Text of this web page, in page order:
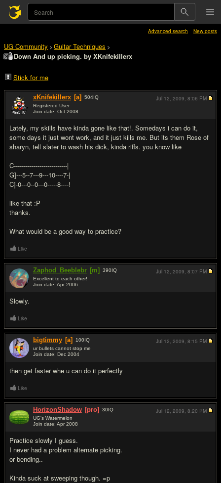
Advanced search New posts
UG Community > Guitar Techniques >
Down And up picking. by XKnifekillerx
Stick for me
xKnifekillerx [a] 504IQ
Registered User
Join date: Oct 2008
Lately, my skills have kinda gone like that!. Somedays i can do it,
some days it just wont work, and it just kills me. But its them Rose of
sharyn, tell slater to wash his dick, kinda riffs. you know like
C---------------------------|
G]---5--7---9---10----7-|
C]-0---0--0---0-----8----!
like that :P
thanks.
What would be a good way to practice?
Jul 12, 2009, 8:06 PM
Like
Zaphod_Beeblebr [m] 390IQ
Excellent to each other!
Join date: Apr 2006
Slowly.
Jul 12, 2009, 8:07 PM
Like
bigtimmy [a] 100IQ
ur bullets cannot stop me
Join date: Dec 2004
then get faster whe u can do it perfectly
Jul 12, 2009, 8:15 PM
Like
HorizonShadow [pro] 30IQ
UG's Watermelon
Join date: Apr 2008
Practice slowly I guess.
I never had a problem alternate picking.
or bending..
Kinda suck at sweeping though. =p
Jul 12, 2009, 8:20 PM